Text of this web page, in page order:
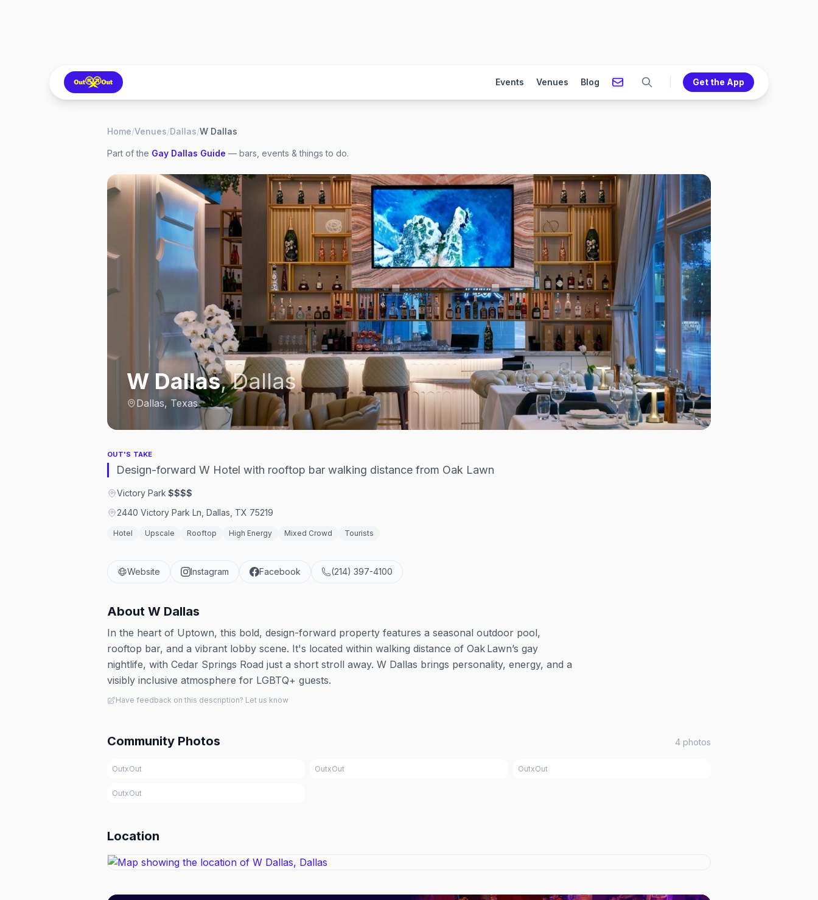
Events Venues Blog Get the App
Home/Venues/Dallas/W Dallas
Part of the Gay Dallas Guide — bars, events & things to do.
W Dallas,Dallas
Dallas, Texas
OUT'S TAKE
Design-forward W Hotel with rooftop bar walking distance from Oak Lawn
Victory Park·$$$$
2440 Victory Park Ln, Dallas, TX 75219
Hotel Upscale Rooftop High Energy Mixed Crowd Tourists
Website Instagram Facebook (214) 397-4100
About W Dallas
In the heart of Uptown, this bold, design-forward property features a seasonal outdoor pool,
rooftop bar, and a vibrant lobby scene. It's located within walking distance of Oak Lawn’s gay
nightlife, with Cedar Springs Road just a short stroll away. W Dallas brings personality, energy, and a
visibly inclusive atmosphere for LGBTQ+ guests.
Have feedback on this description? Let us know
Community Photos 4 photos
OutxOut OutxOut OutxOut
OutxOut
Location